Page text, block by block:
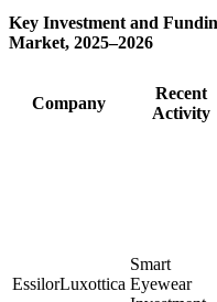
Key Investment and
Market, 2025–2026
Company
Recent
Activity
EssilorLuxottica
Smart
Eyewear